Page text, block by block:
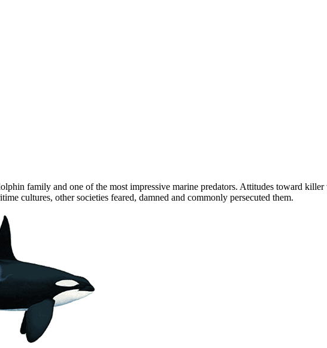
family and one of the most impressive marine predators. Attitudes toward
cultures, other societies feared, damned and commonly persecuted them.